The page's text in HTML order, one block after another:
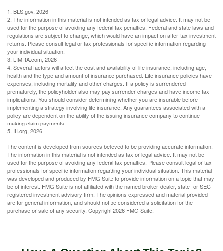
1. BLS.gov, 2026
2. The information in this material is not intended as tax or legal advice. It may not be
used for the purpose of avoiding any federal tax penalties. Federal and state laws and
regulations are subject to change, which would have an impact on after-tax investment
returns. Please consult legal or tax professionals for specific information regarding
your individual situation.
3. LIMRA.com, 2026
4. Several factors will affect the cost and availability of life insurance, including age,
health and the type and amount of insurance purchased. Life insurance policies have
expenses, including mortality and other charges. If a policy is surrendered
prematurely, the policyholder also may pay surrender charges and have income tax
implications. You should consider determining whether you are insurable before
implementing a strategy involving life insurance. Any guarantees associated with a
policy are dependent on the ability of the issuing insurance company to continue
making claim payments.
5. III.org, 2026
The content is developed from sources believed to be providing accurate information.
The information in this material is not intended as tax or legal advice. It may not be
used for the purpose of avoiding any federal tax penalties. Please consult legal or tax
professionals for specific information regarding your individual situation. This material
was developed and produced by FMG Suite to provide information on a topic that may
be of interest. FMG Suite is not affiliated with the named broker-dealer, state- or SEC-
registered investment advisory firm. The opinions expressed and material provided
are for general information, and should not be considered a solicitation for the
purchase or sale of any security. Copyright2026 FMG Suite.